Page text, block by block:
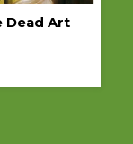
Dead Art